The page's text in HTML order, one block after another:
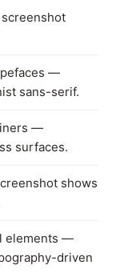
—
sans-serif.
—
surfaces.
shows
elements —
driven